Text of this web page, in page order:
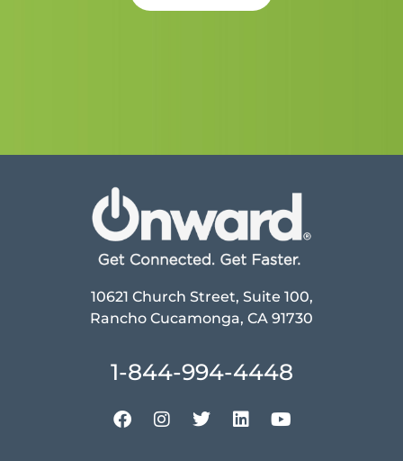
10621 Church Street, Suite 100,
Rancho Cucamonga, CA 91730
1-844-994-4448